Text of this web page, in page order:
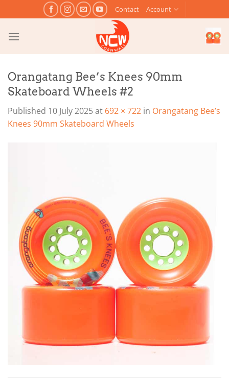
to
content
Contact Account
Orangatang Bee’s Knees 90mm
Skateboard Wheels #2
Published 10 July 2025at 692 × 722 in Orangatang Bee’s
Knees 90mm Skateboard Wheels